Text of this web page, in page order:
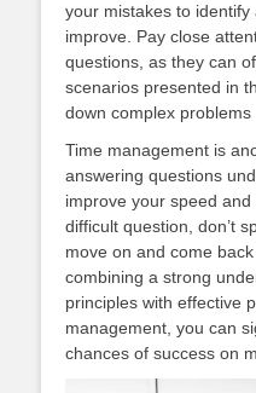
your mistakes to
improve. Pay close
questions, as they can
scenarios presented in
down complex
Time management is
answering questions
improve your speed
difficult question, don’t
move on and come
combining a strong
principles with effective
management, you can
chances of success on